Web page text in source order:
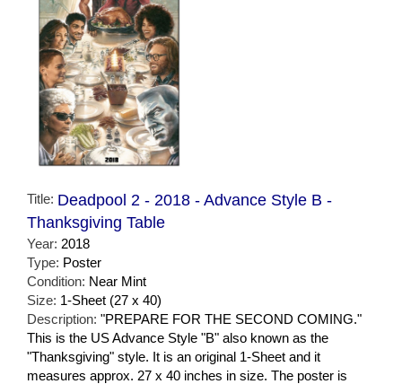
Title: Deadpool 2 - 2018 - Advance Style B -
Thanksgiving Table
Year: 2018
Type: Poster
Condition: Near Mint
Size: 1-Sheet (27 x 40)
Description: "PREPARE FOR THE SECOND COMING."
This is the US Advance Style "B" also known as the
"Thanksgiving" style. It is an original 1-Sheet and it
measures approx. 27 x 40 inches in size. The poster is